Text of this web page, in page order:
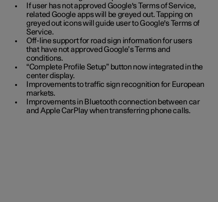
If user has not approved Google's Terms of Service,
related Google apps will be greyed out. Tapping on
greyed out icons will guide user to Google's Terms of
Service.
Off-line support for road sign information for users
that have not approved Google’s Terms and
conditions.
“Complete Profile Setup” button now integrated in the
center display.
Improvements to traffic sign recognition for European
markets.
Improvements in Bluetooth connection between car
and Apple CarPlay when transferring phone calls.